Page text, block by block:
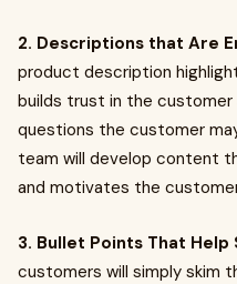
2. Descriptions that Are
product description
builds trust in the customer
questions the customer
team will develop content
and motivates the
3. Bullet Points That
customers will simply skim